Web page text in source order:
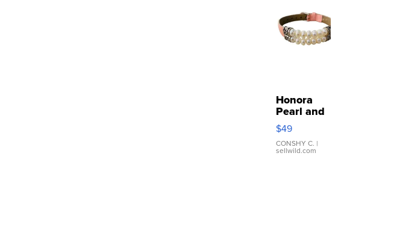
Honora
Pearl and
Pink
Leather
Bracelet
Adjustable
$49
CONSHY C. |
sellwild.com